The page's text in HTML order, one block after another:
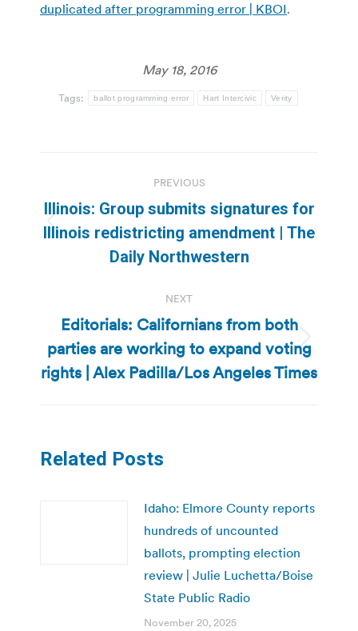
duplicated after programming error | KBOI.
May 18, 2016
Tags: ballot programming error Hart Intercivic Verity
navigation
PREVIOUS
Previous
post:
Illinois: Group submits signatures for
Illinois redistricting amendment | The
Daily Northwestern
NEXT
Next
post:
Editorials: Californians from both
parties are working to expand voting
rights | Alex Padilla/Los Angeles Times
Related Posts
Idaho: Elmore County reports
hundreds of uncounted
ballots, prompting election
review | Julie Luchetta/Boise
State Public Radio
November 20, 2025